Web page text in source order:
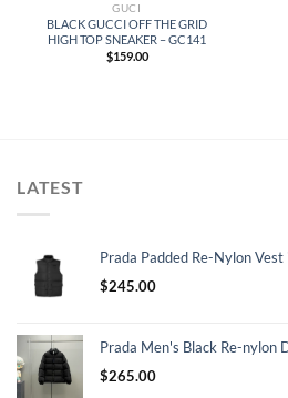
GUCI
BLACK GUCCI OFF THE GRID
HIGH TOP SNEAKER – GC141
$159.00
LATEST
Prada Padded Re-Nylon
$245.00
Prada Men's Black Re-nylon
$265.00